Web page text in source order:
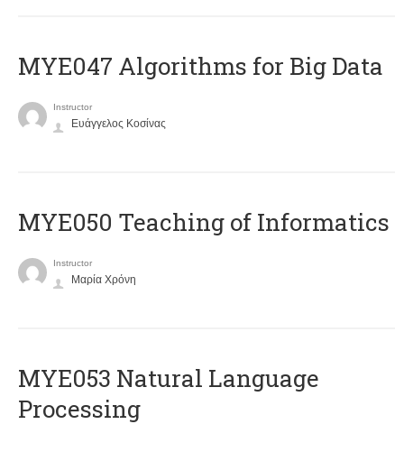
MYE047 Algorithms for Big Data
Instructor
Ευάγγελος Κοσίνας
MYE050 Teaching of Informatics
Instructor
Μαρία Χρόνη
ΜΥΕ053 Natural Language
Processing